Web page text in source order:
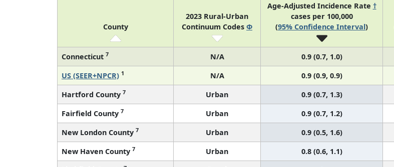
County
2023 Rural-Urban
Continuum Codes Φ
Age-Adjusted Incidence Rate †
cases per 100,000
(95% Confidence Interval)
Connecticut 7 N/A 0.9 (0.7, 1.0)
US (SEER+NPCR) 1 N/A 0.9 (0.9, 0.9)
Hartford County 7 Urban 0.9 (0.7, 1.3)
Fairfield County 7 Urban 0.9 (0.7, 1.2)
New London County 7 Urban 0.9 (0.5, 1.6)
New Haven County 7 Urban 0.8 (0.6, 1.1)